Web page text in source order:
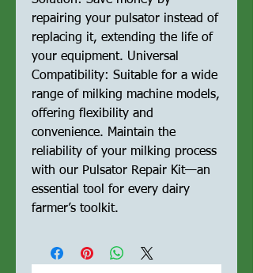
repairing your pulsator instead of
replacing it, extending the life of
your equipment. Universal
Compatibility: Suitable for a wide
range of milking machine models,
offering flexibility and
convenience. Maintain the
reliability of your milking process
with our Pulsator Repair Kit—an
essential tool for every dairy
farmer’s toolkit.